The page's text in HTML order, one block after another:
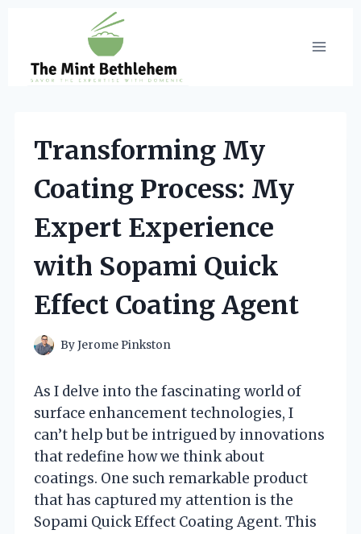
content
Transforming My
Coating Process: My
Expert Experience
with Sopami Quick
Effect Coating Agent
ByJerome Pinkston
As I delve into the fascinating world of
surface enhancement technologies, I
can’t help but be intrigued by innovations
that redefine how we think about
coatings. One such remarkable product
that has captured my attention is the
Sopami Quick Effect Coating Agent. This